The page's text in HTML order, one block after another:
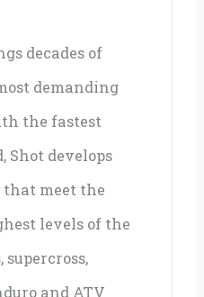
decades of
demanding
the fastest
Shot develops
meet the
levels of the
supercross,
and ATV